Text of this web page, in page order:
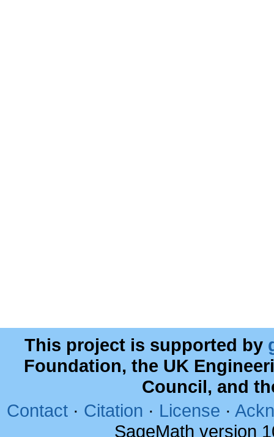
This project is supported by
Foundation, the UK
Council, and
Contact · Citation · License ·
SageMath version